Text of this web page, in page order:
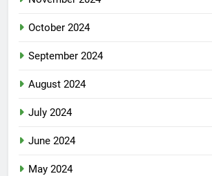
October 2024
September 2024
August 2024
July 2024
June 2024
May 2024